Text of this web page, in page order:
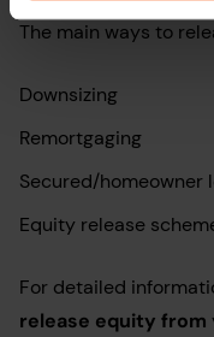
The main ways to
Downsizing
Remortgaging
Secured/homeowner
Equity release
For detailed
release equity